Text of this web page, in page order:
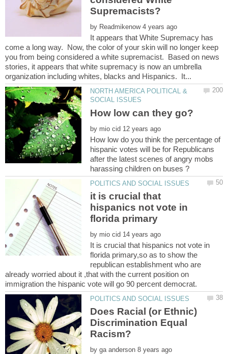
by
It appears that White Supremacy has
come a long way. Now, the color of your skin will no longer keep
you from being considered a white supremacist. Based on news
stories, it appears that white supremacy is now an umbrella
NORTH AMERICA POLITICAL &
by
How low do you think the percentage of
hispanic votes will be for Republicans
after the latest scenes of angry mobs
it is crucial that
hispanics not vote in
by
It is crucial that hispanics not vote in
florida primary,so as to show the
republican establishment who are
already worried about it ,that with the current position on
Does Racial (or Ethnic)
Discrimination Equal
by